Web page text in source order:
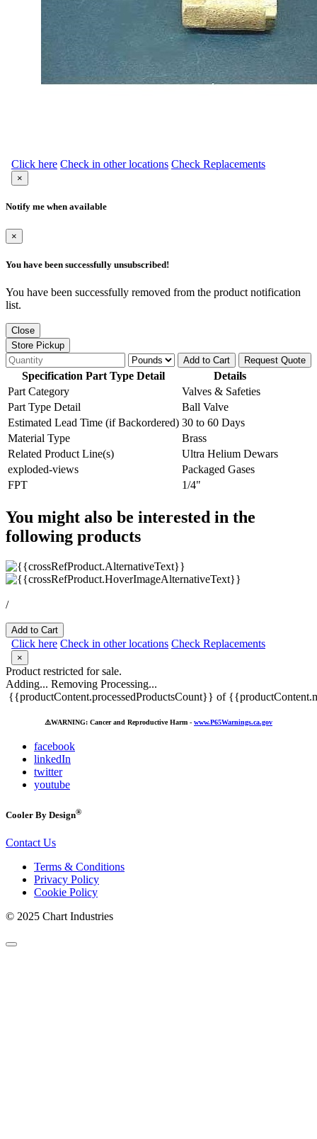
Click here Check in other locations Check Replacements
×
Notify me when available
×
You have been successfully unsubscribed!
You have been successfully removed from the product notification
list.
Close
Store Pickup
Add to Cart
Request Quote
Specification Part Type Detail
Details
Part Category
Valves & Safeties
Part Type Detail
Ball Valve
Estimated Lead Time (if Backordered) 30 to 60 Days
Material Type
Brass
Related Product Line(s)
Ultra Helium Dewars
exploded-views
Packaged Gases
FPT
1/4"
You might also be interested in the
following products
/
Add to Cart
Click here Check in other locations Check Replacements
×
Product restricted for sale.
Adding... Removing Processing...
{{productContent.processedProductsCount}} of
⚠️WARNING: Cancer and Reproductive Harm - www.P65Warnings.ca.gov
facebook
linkedIn
twitter
youtube
Cooler By Design®
Contact Us
Terms & Conditions
Privacy Policy
Cookie Policy
© 2025 Chart Industries